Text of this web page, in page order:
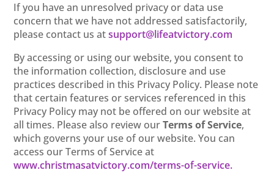
If you have an unresolved privacy or data use
concern that we have not addressed satisfactorily,
please contact us atsupport@lifeatvictory.com
By accessing or using our website, you consent to
the information collection, disclosure and use
practices described in this Privacy Policy. Please note
that certain features or services referenced in this
Privacy Policy may not be offered on our website at
all times. Please also review ourTerms of Service,
which governs your use of our website. You can
access our Terms of Service at
www.christmasatvictory.com/terms-of-service.